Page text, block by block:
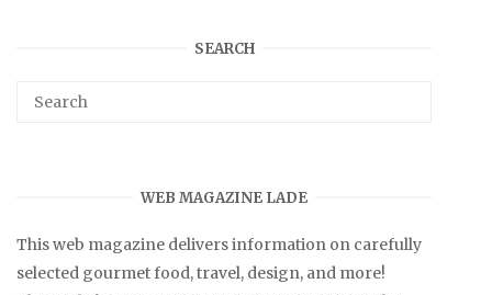
SEARCH
WEB MAGAZINE LADE
This web magazine delivers information on carefully
selected gourmet food, travel, design, and more!